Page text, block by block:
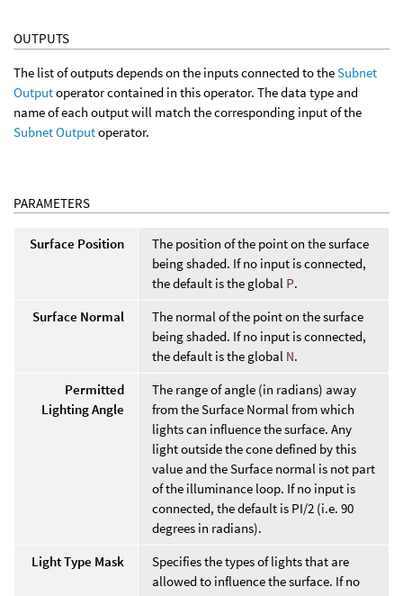
OUTPUTS
The list of outputs depends on the inputs connected to theSubnet
Outputoperator contained in this operator. The data type and
name of each output will match the corresponding input of the
Subnet Outputoperator.
PARAMETERS
Surface Position
The position of the point on the surface
being shaded. If no input is connected,
the default is the global P.
Surface Normal
The normal of the point on the surface
being shaded. If no input is connected,
the default is the global N.
Permitted
Lighting Angle
The range of angle (in radians) away
from the Surface Normal from which
lights can influence the surface. Any
light outside the cone defined by this
value and the Surface normal is not part
of the illuminance loop. If no input is
connected, the default is PI/2 (i.e. 90
degrees in radians).
Light Type Mask
Specifies the types of lights that are
allowed to influence the surface. If no